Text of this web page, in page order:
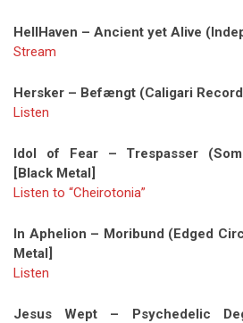
HellHaven – Ancient yet Alive
Stream
Hersker – Befængt (Caligari
Listen
Idol of Fear – Trespasser
[Black Metal]
Listen to “Cheirotonia”
In Aphelion – Moribund (Edged
Metal]
Listen
Jesus Wept – Psychedelic